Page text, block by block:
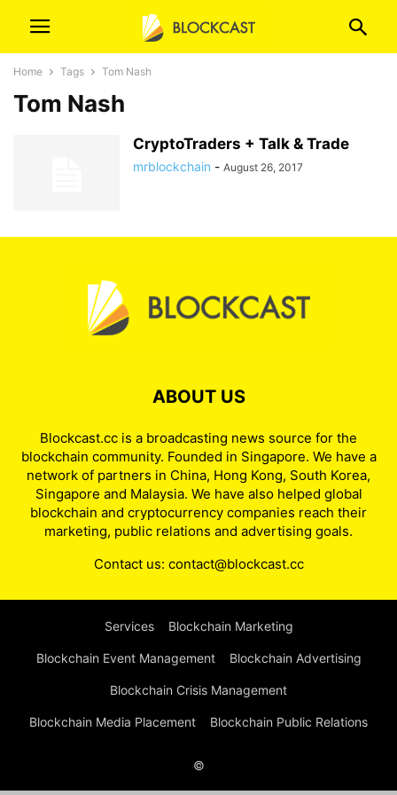
Home Tags Tom Nash
Tom Nash
CryptoTraders + Talk & Trade
mrblockchain - August 26, 2017
ABOUT US
Blockcast.cc is a broadcasting news source for the
blockchain community. Founded in Singapore. We have a
network of partners in China, Hong Kong, South Korea,
Singapore and Malaysia. We have also helped global
blockchain and cryptocurrency companies reach their
marketing, public relations and advertising goals.
Contact us: contact@blockcast.cc
Services Blockchain Marketing
Blockchain Event Management Blockchain Advertising
Blockchain Crisis Management
Blockchain Media Placement Blockchain Public Relations
©